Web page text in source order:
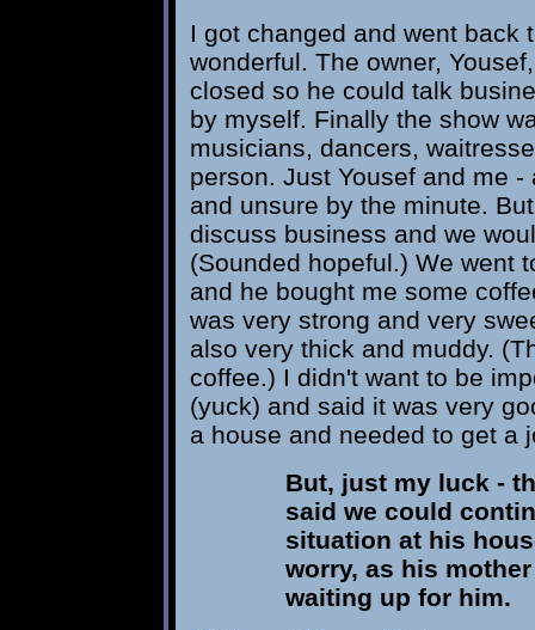
I got changed and went back
wonderful. The owner,
closed so he could talk
by myself. Finally the show
musicians, dancers,
person. Just Yousef and me
and unsure by the minute.
discuss business and we
(Sounded hopeful.) We went
and he bought me some
was very strong and very
also very thick and muddy.
coffee.) I didn't want to be
(yuck) and said it was very
a house and needed to get a
But, just my luck -
said we could
situation at his
worry, as his
waiting up for him.